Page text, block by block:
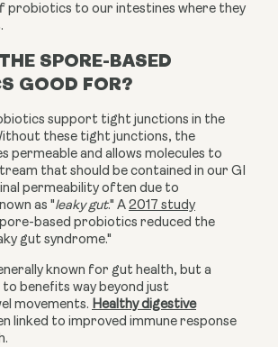
probiotics to our intestines where they
SPORE-BASED
GOOD FOR?
support tight junctions in the
these tight junctions, the
permeable and allows molecules to
that should be contained in our GI
permeability often due to
as "leaky gut." A 2017 study
based probiotics reduced the
gut syndrome."
known for gut health, but a
to benefits way beyond just
movements. Healthy digestive
linked to improved immune response
.